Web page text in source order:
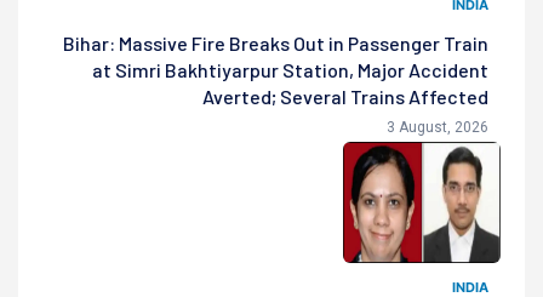
INDIA
Bihar: Massive Fire Breaks Out in Passenger Train
at Simri Bakhtiyarpur Station, Major Accident
Averted; Several Trains Affected
3 August, 2026
INDIA